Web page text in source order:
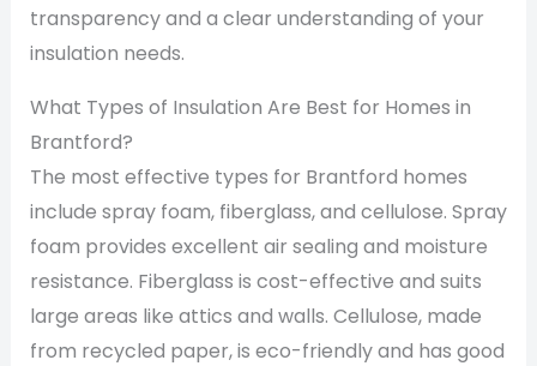
transparency and a clear understanding of your
insulation needs.
What Types of Insulation Are Best for Homes in
Brantford?
The most effective types for Brantford homes
include spray foam, fiberglass, and cellulose. Spray
foam provides excellent air sealing and moisture
resistance. Fiberglass is cost-effective and suits
large areas like attics and walls. Cellulose, made
from recycled paper, is eco-friendly and has good